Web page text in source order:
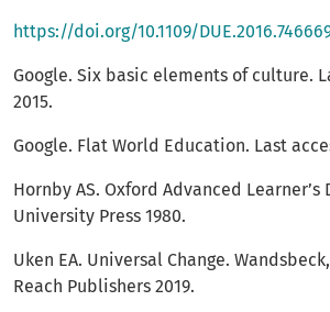
https://doi.org/10.1109/
Google. Six basic elements of culture.
2015.
Google. Flat World Education. Last
Hornby AS. Oxford Advanced Learner’s
University Press 1980.
Uken EA. Universal Change.
Reach Publishers 2019.